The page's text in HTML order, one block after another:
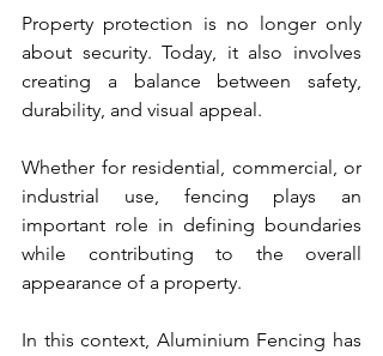
Property protection is no longer only
about security. Today, it also involves
creating a balance between safety,
durability, and visual appeal.
Whether for residential, commercial, or
industrial use, fencing plays an
important role in defining boundaries
while contributing to the overall
appearance of a property.
In this context, Aluminium Fencing has